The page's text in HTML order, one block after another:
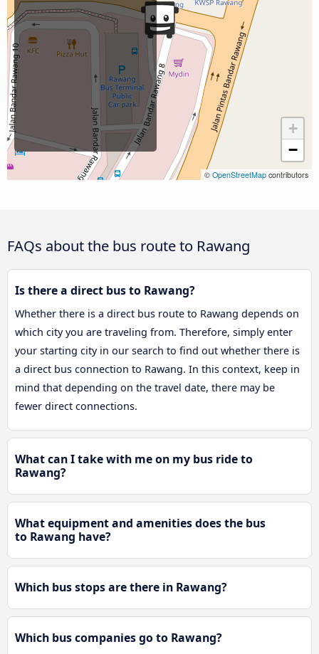
+
−
© OpenStreetMap contributors
FAQs about the bus route to Rawang
Is there a direct bus to Rawang?
Whether there is a direct bus route to Rawang depends on
which city you are traveling from. Therefore, simply enter
your starting city in our search to find out whether there is
a direct bus connection to Rawang. In this context, keep in
mind that depending on the travel date, there may be
fewer direct connections.
What can I take with me on my bus ride to
Rawang?
What equipment and amenities does the bus
to Rawang have?
Which bus stops are there in Rawang?
Which bus companies go to Rawang?